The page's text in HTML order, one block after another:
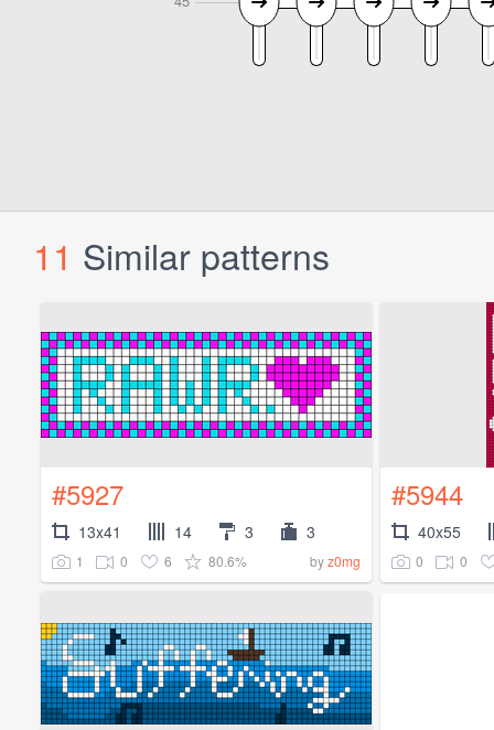
11 Similar patterns
#5927
13x41 14 3 3
1 0 6 80.6% byz0mg
#5944
40x55
0 0